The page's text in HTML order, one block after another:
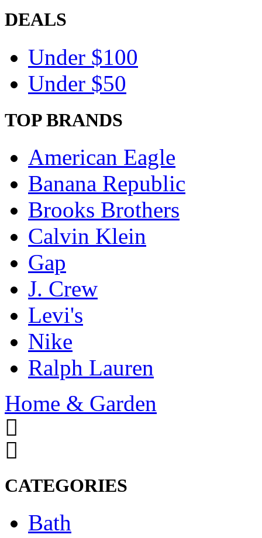
DEALS
Under $100
Under $50
TOP BRANDS
American Eagle
Banana Republic
Brooks Brothers
Calvin Klein
Gap
J. Crew
Levi's
Nike
Ralph Lauren
Home & Garden
CATEGORIES
Bath